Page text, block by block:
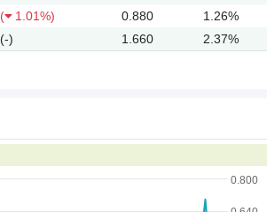
( 1.01%) 0.880
1.26%
(-) 1.660 2.37%
0.800